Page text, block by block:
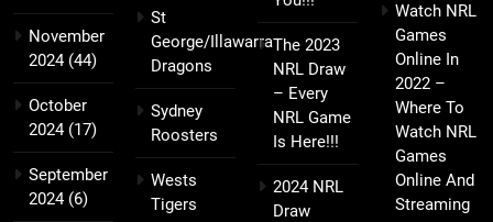
November
2024(44)
October
2024(17)
September
2024(6)
St
George/Illawarra
Dragons
Sydney
Roosters
Wests
Tigers
The 2023
NRL Draw
– Every
NRL Game
Is Here!!!
2024 NRL
Draw
Watch NRL
Games
Online In
2022 –
Where To
Watch NRL
Games
Online And
Streaming